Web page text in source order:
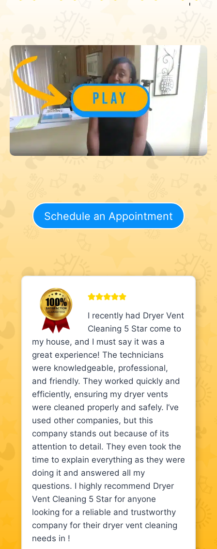
Schedule an Appointment
I recently had Dryer Vent
Cleaning 5 Star come to
my house, and I must say it was a
great experience! The technicians
were knowledgeable, professional,
and friendly. They worked quickly and
efficiently, ensuring my dryer vents
were cleaned properly and safely. I’ve
used other companies, but this
company stands out because of its
attention to detail. They even took the
time to explain everything as they were
doing it and answered all my
questions. I highly recommend Dryer
Vent Cleaning 5 Star for anyone
looking for a reliable and trustworthy
company for their dryer vent cleaning
needs in !